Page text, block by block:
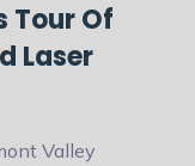
Tour Of
Laser
Valley